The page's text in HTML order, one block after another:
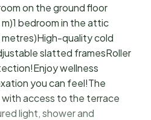
on the ground floor
bedroom in the attic
quality cold
slatted framesRoller
wellness
you can feel!The
access to the terrace
light, shower and